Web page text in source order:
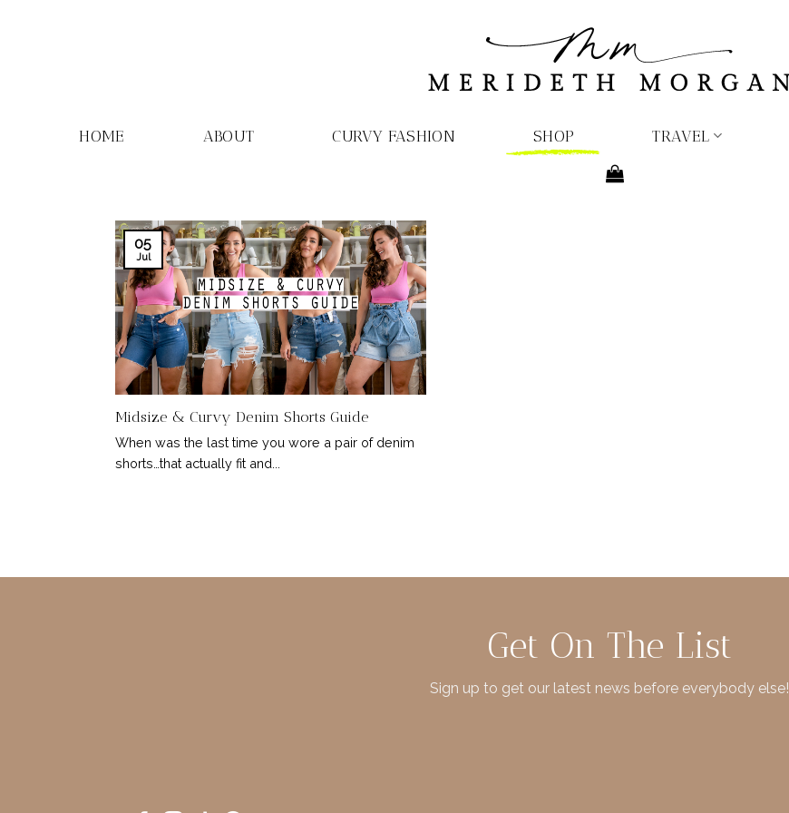
HOME ABOUT CURVY FASHION SHOP TRAVEL
Midsize & Curvy Denim Shorts Guide
When was the last time you wore a pair of denim
shorts…that actually fit and...
05
Jul
Get On The List
Sign up to get our latest news before everybody else!